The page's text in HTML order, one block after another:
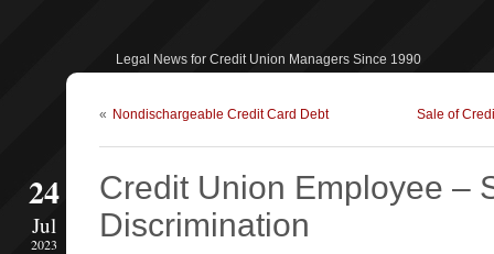
Legal News for Credit Union Managers Since 1990
« Nondischargeable Credit Card Debt Sale of
24
Jul
2023
Credit Union Employee –
Discrimination